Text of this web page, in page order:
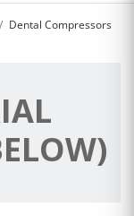
Dental Compressors